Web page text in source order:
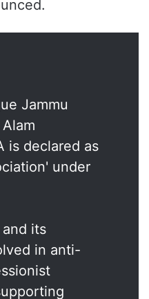
Jammu
is declared as
under
its
in anti-